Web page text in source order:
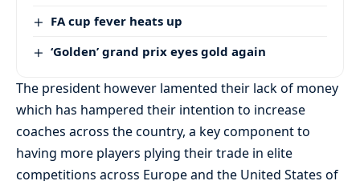
FA cup fever heats up
‘Golden’ grand prix eyes gold again
The president however lamented their lack of money
which has hampered their intention to increase
coaches across the country, a key component to
having more players plying their trade in elite
competitions across Europe and the United States of